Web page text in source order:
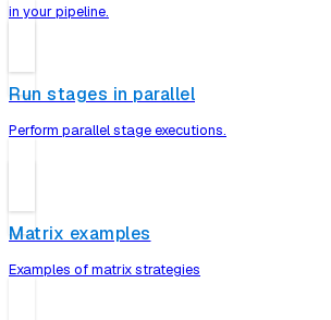
in your pipeline.
Run stages in parallel
Perform parallel stage executions.
Matrix examples
Examples of matrix strategies